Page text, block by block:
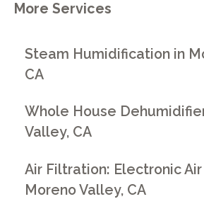
More Services
Steam Humidification in
CA
Whole House
Valley, CA
Air Filtration: Electronic
Moreno Valley, CA